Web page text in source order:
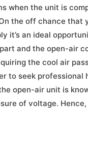
when the unit is
the off chance that
it’s an ideal
and the open-air
the cool air
to seek professional
open-air unit is
of voltage.